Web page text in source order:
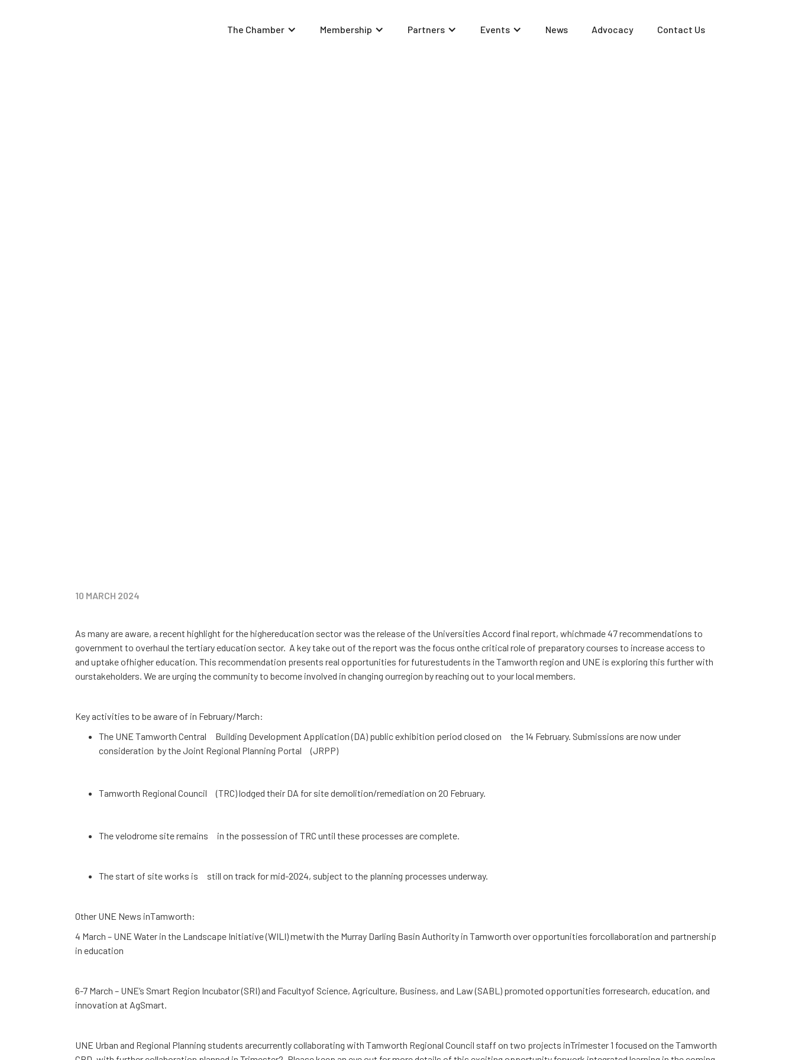
The Chamber Membership Partners Events News Advocacy Contact Us
10 MARCH 2024
As many are aware, a recent highlight for the highereducation sector was the release of the Universities Accord final report, whichmade 47 recommendations to
government to overhaul the tertiary education sector. A key take out of the report was the focus onthe critical role of preparatory courses to increase access to
and uptake ofhigher education. This recommendation presents real opportunities for futurestudents in the Tamworth region and UNE is exploring this further with
ourstakeholders. We are urging the community to become involved in changing ourregion by reaching out to your local members.
Key activities to be aware of in February/March:
The UNE Tamworth Central Building Development Application (DA) public exhibition period closed on the 14 February. Submissions are now under
consideration by the Joint Regional Planning Portal (JRPP)
Tamworth Regional Council (TRC) lodged their DA for site demolition/remediation on 20 February.
The velodrome site remains in the possession of TRC until these processes are complete.
The start of site works is still on track for mid-2024, subject to the planning processes underway.
Other UNE News inTamworth:
4 March – UNE Water in the Landscape Initiative (WILI) metwith the Murray Darling Basin Authority in Tamworth over opportunities forcollaboration and partnership
in education
6-7 March – UNE’s Smart Region Incubator (SRI) and Facultyof Science, Agriculture, Business, and Law (SABL) promoted opportunities forresearch, education, and
innovation at AgSmart.
UNE Urban and Regional Planning students arecurrently collaborating with Tamworth Regional Council staff on two projects inTrimester 1 focused on the Tamworth